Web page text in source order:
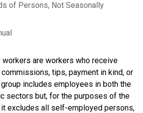
of Persons, Not Seasonally
workers are workers who receive
tips, payment in kind, or
includes employees in both the
sectors but, for the purposes of the
excludes all self-employed persons,